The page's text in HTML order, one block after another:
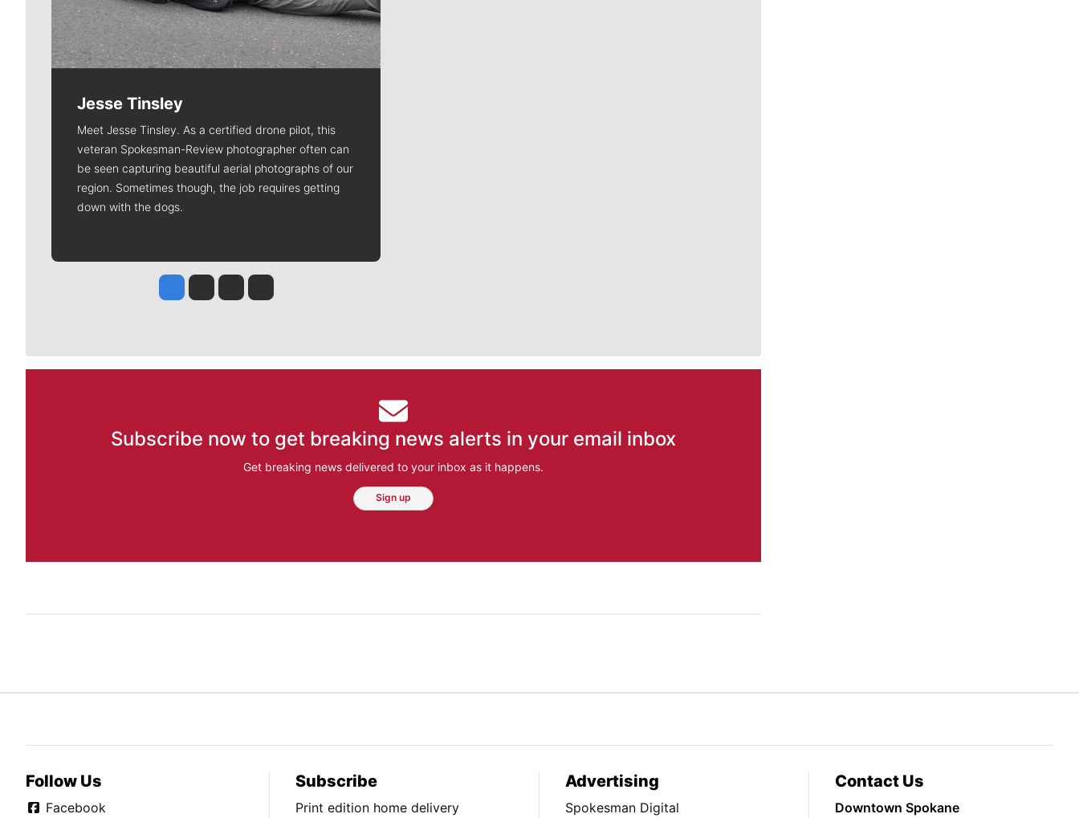
Jesse Tinsley
Meet Jesse Tinsley. As a certified drone pilot, this
veteran Spokesman-Review photographer often can
be seen capturing beautiful aerial photographs of our
region. Sometimes though, the job requires getting
down with the dogs.
Jesse Tinsley
Jim Meehan
Molly QuinnRob Curley
Subscribe now to get breaking news alerts in your email inbox
Get breaking news delivered to your inbox as it happens.
Sign up
Follow Us
Facebook
Subscribe
Print edition home delivery
Advertising
Spokesman Digital
Contact Us
Downtown Spokane